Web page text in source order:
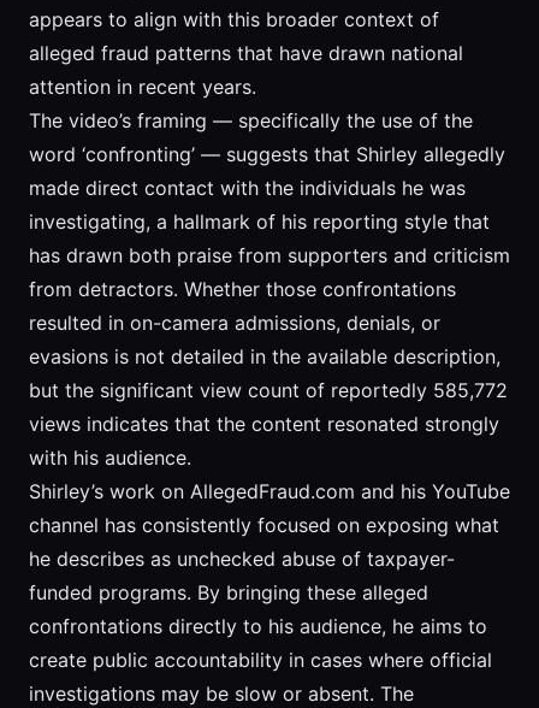
appears to align with this broader context of
alleged fraud patterns that have drawn national
attention in recent years.
The video’s framing — specifically the use of the
word ‘confronting’ — suggests that Shirley allegedly
made direct contact with the individuals he was
investigating, a hallmark of his reporting style that
has drawn both praise from supporters and criticism
from detractors. Whether those confrontations
resulted in on-camera admissions, denials, or
evasions is not detailed in the available description,
but the significant view count of reportedly 585,772
views indicates that the content resonated strongly
with his audience.
Shirley’s work on AllegedFraud.com and his YouTube
channel has consistently focused on exposing what
he describes as unchecked abuse of taxpayer-
funded programs. By bringing these alleged
confrontations directly to his audience, he aims to
create public accountability in cases where official
investigations may be slow or absent. The